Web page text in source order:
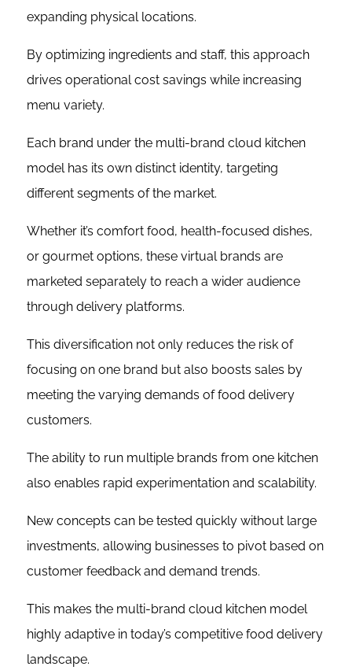
expanding physical locations.
By optimizing ingredients and staff, this approach
drives operational cost savings while increasing
menu variety.
Each brand under the multi-brand cloud kitchen
model has its own distinct identity, targeting
different segments of the market.
Whether it’s comfort food, health-focused dishes,
or gourmet options, these virtual brands are
marketed separately to reach a wider audience
through delivery platforms.
This diversification not only reduces the risk of
focusing on one brand but also boosts sales by
meeting the varying demands of food delivery
customers.
The ability to run multiple brands from one kitchen
also enables rapid experimentation and scalability.
New concepts can be tested quickly without large
investments, allowing businesses to pivot based on
customer feedback and demand trends.
This makes the multi-brand cloud kitchen model
highly adaptive in today’s competitive food delivery
landscape.